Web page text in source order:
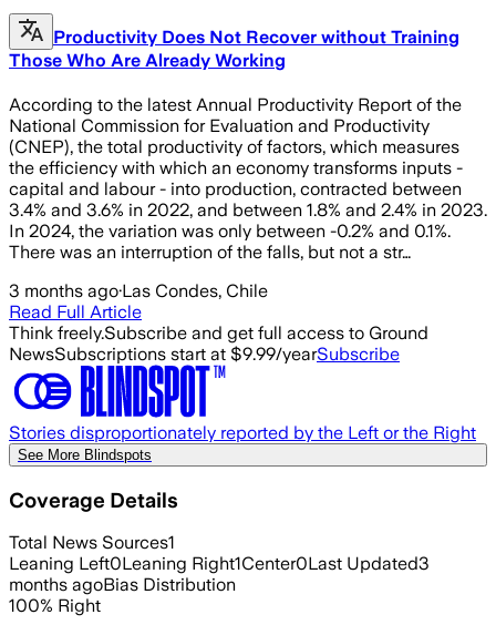
Productivity Does Not Recover without Training
Those Who Are Already Working
According to the latest Annual Productivity Report of the
National Commission for Evaluation and Productivity
(CNEP), the total productivity of factors, which measures
the efficiency with which an economy transforms inputs -
capital and labour - into production, contracted between
3.4% and 3.6% in 2022, and between 1.8% and 2.4% in 2023.
In 2024, the variation was only between -0.2% and 0.1%.
There was an interruption of the falls, but not a str…
3 months ago·Las Condes, Chile
Read Full Article
Think freely.Subscribe and get full access to Ground
NewsSubscriptions start at $9.99/yearSubscribe
Stories disproportionately reported by the Left or the Right
See More Blindspots
Coverage Details
Total News Sources1
Leaning Left0Leaning Right1Center0Last Updated3
months agoBias Distribution
100% Right